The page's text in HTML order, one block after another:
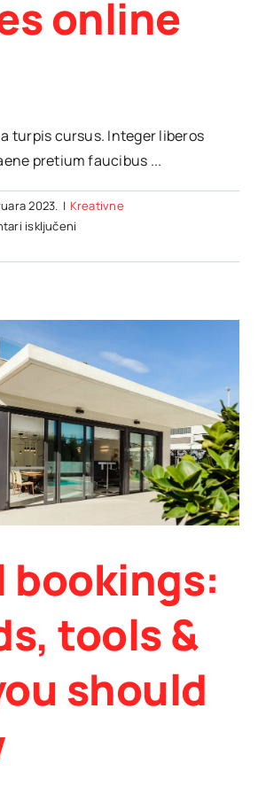
online
turpis cursus. Integer liberos
pretium faucibus ...
2023. | Kreativne
isključeni
to
online
free
bookings:
tools &
should